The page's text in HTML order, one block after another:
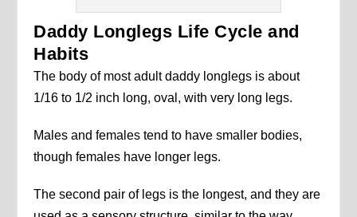
Daddy Longlegs Life Cycle and
Habits
The body of most adult daddy longlegs is about
1/16 to 1/2 inch long, oval, with very long legs.
Males and females tend to have smaller bodies,
though females have longer legs.
The second pair of legs is the longest, and they are